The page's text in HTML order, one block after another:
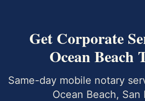
Get Corporate
Ocean Beach
Same-day mobile notary
Ocean Beach, San